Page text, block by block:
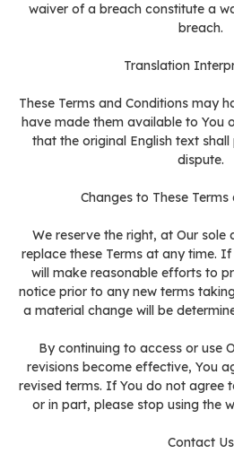
waiver of a breach constitute a
breach.
Translation
These Terms and Conditions may
have made them available to You
that the original English text
dispute.
Changes to These
We reserve the right, at Our
replace these Terms at any time.
will make reasonable efforts to
notice prior to any new terms
a material change will be
By continuing to access or use
revisions become effective, You
revised terms. If You do not agree
or in part, please stop using the
Contact Us